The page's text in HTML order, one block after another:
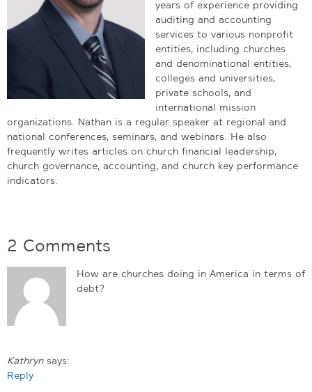
years of experience providing
auditing and accounting
services to various nonprofit
entities, including churches
and denominational entities,
colleges and universities,
private schools, and
international mission
organizations. Nathan is a regular speaker at regional and
national conferences, seminars, and webinars. He also
frequently writes articles on church financial leadership,
church governance, accounting, and church key performance
indicators.
2 Comments
Kathryn says:
How are churches doing in America in terms of
debt?
Reply